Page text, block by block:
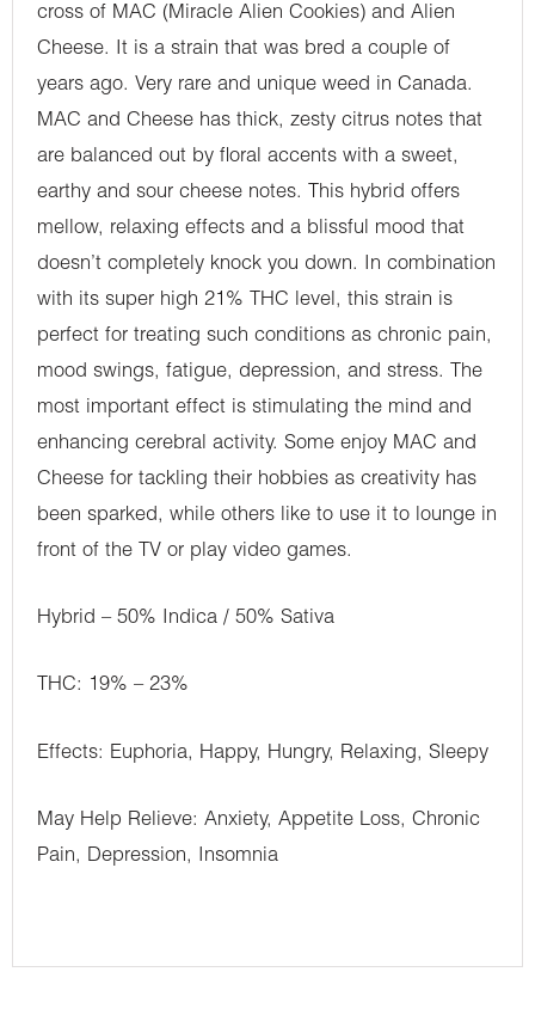
cross of MAC (Miracle Alien Cookies) and Alien
Cheese. It is a strain that was bred a couple of
years ago. Very rare and unique weed in Canada.
MAC and Cheese has thick, zesty citrus notes that
are balanced out by floral accents with a sweet,
earthy and sour cheese notes. This hybrid offers
mellow, relaxing effects and a blissful mood that
doesn’t completely knock you down. In combination
with its super high 21% THC level, this strain is
perfect for treating such conditions as chronic pain,
mood swings, fatigue, depression, and stress. The
most important effect is stimulating the mind and
enhancing cerebral activity. Some enjoy MAC and
Cheese for tackling their hobbies as creativity has
been sparked, while others like to use it to lounge in
front of the TV or play video games.
Hybrid – 50% Indica / 50% Sativa
THC: 19% – 23%
Effects: Euphoria, Happy, Hungry, Relaxing, Sleepy
May Help Relieve: Anxiety, Appetite Loss, Chronic
Pain, Depression, Insomnia